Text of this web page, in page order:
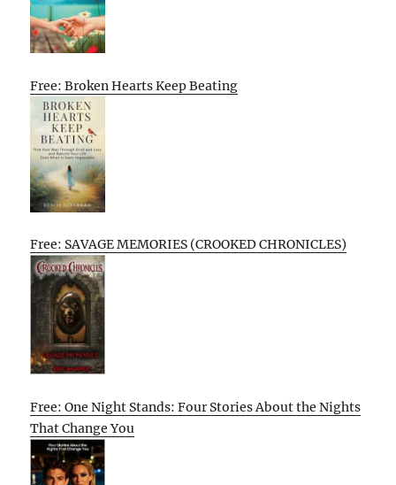
Free: Broken Hearts Keep Beating
Free: SAVAGE MEMORIES (CROOKED CHRONICLES)
Free: One Night Stands: Four Stories About the Nights
That Change You